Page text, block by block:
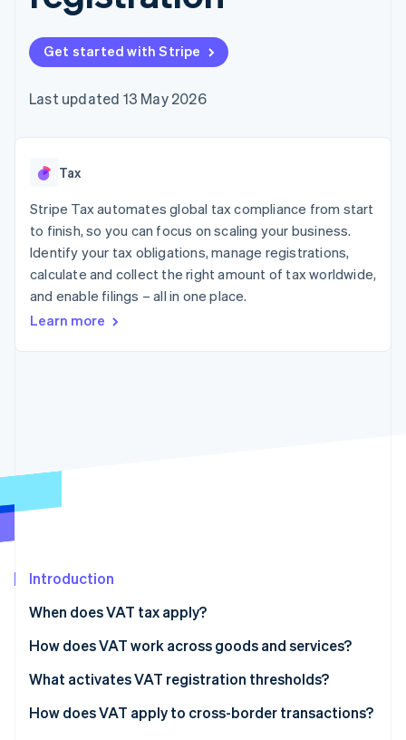
components
Payment
methods
Access to
125+
In-person
Authorization
Acceptance
Link
Accelerated
checkout
Financial
Connections
Linked
financial
account data
automation
Revenue
Accounting
automation
Stripe Sigma
reports
Data sync
Start-up incorporation
Identity
See how Stripe is building the economic
SaaS
Creator economy
Insurance
Media and
entertainment
Non-profits
Professional services
Public sector
Retail
billing
backed cards
Provision and manage
Code samples
Developers blog
API status
Sessions annual
conference
Newsroom
Stripe Press
Contact sales
Become a partner
Get started with Stripe
Last updated 13 May 2026
Tax
Stripe Tax automates global tax compliance from start
to finish, so you can focus on scaling your business.
Identify your tax obligations, manage registrations,
calculate and collect the right amount of tax worldwide,
and enable filings – all in one place.
Learn more
Introduction
When does VAT tax apply?
How does VAT work across goods and services?
Goods
Services
What activates VAT registration thresholds?
How does VAT apply to cross-border transactions?